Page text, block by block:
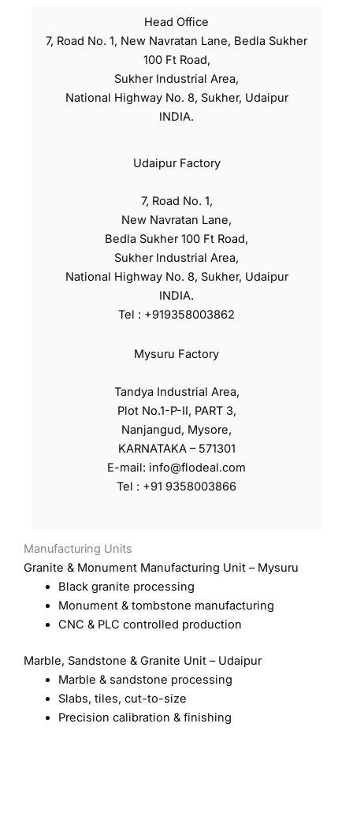
Head Office
7, Road No. 1, New Navratan Lane, Bedla Sukher
100 Ft Road,
Sukher Industrial Area,
National Highway No. 8, Sukher, Udaipur
INDIA.
Udaipur Factory
7, Road No. 1,
New Navratan Lane,
Bedla Sukher 100 Ft Road,
Sukher Industrial Area,
National Highway No. 8, Sukher, Udaipur
INDIA.
Tel : +919358003862
Mysuru Factory
Tandya Industrial Area,
Plot No.1-P-II, PART 3,
Nanjangud, Mysore,
KARNATAKA – 571301
E-mail: info@flodeal.com
Tel : +91 9358003866
Manufacturing Units
Granite & Monument Manufacturing Unit – Mysuru
Black granite processing
Monument & tombstone manufacturing
CNC & PLC controlled production
Marble, Sandstone & Granite Unit – Udaipur
Marble & sandstone processing
Slabs, tiles, cut-to-size
Precision calibration & finishing